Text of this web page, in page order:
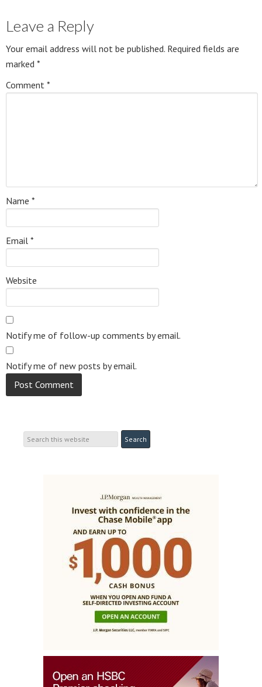
Leave a Reply
Your email address will not be published. Required fields are
marked *
Comment *
Name *
Email *
Website
Notify me of follow-up comments by email.
Notify me of new posts by email.